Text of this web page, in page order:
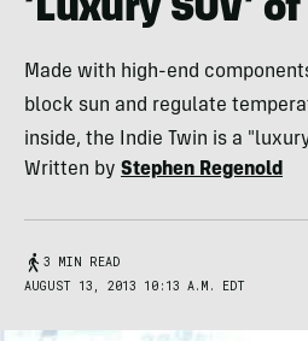
‘Luxury SUV’
Made with high-end
block sun and regulate
inside, the Indie Twin is a
Written by Stephen Regenold
3 MIN READ
AUGUST 13, 2013 10:13 A.M. EDT